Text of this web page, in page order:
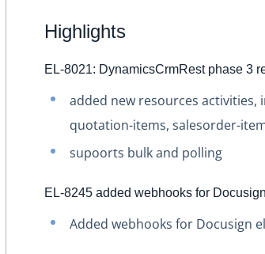
Highlights
EL-8021: DynamicsCrmRest phase 3
added new resources activities,
quotation-items, salesorder-
supoorts bulk and polling
EL-8245 added webhooks for
Added webhooks for Docusign